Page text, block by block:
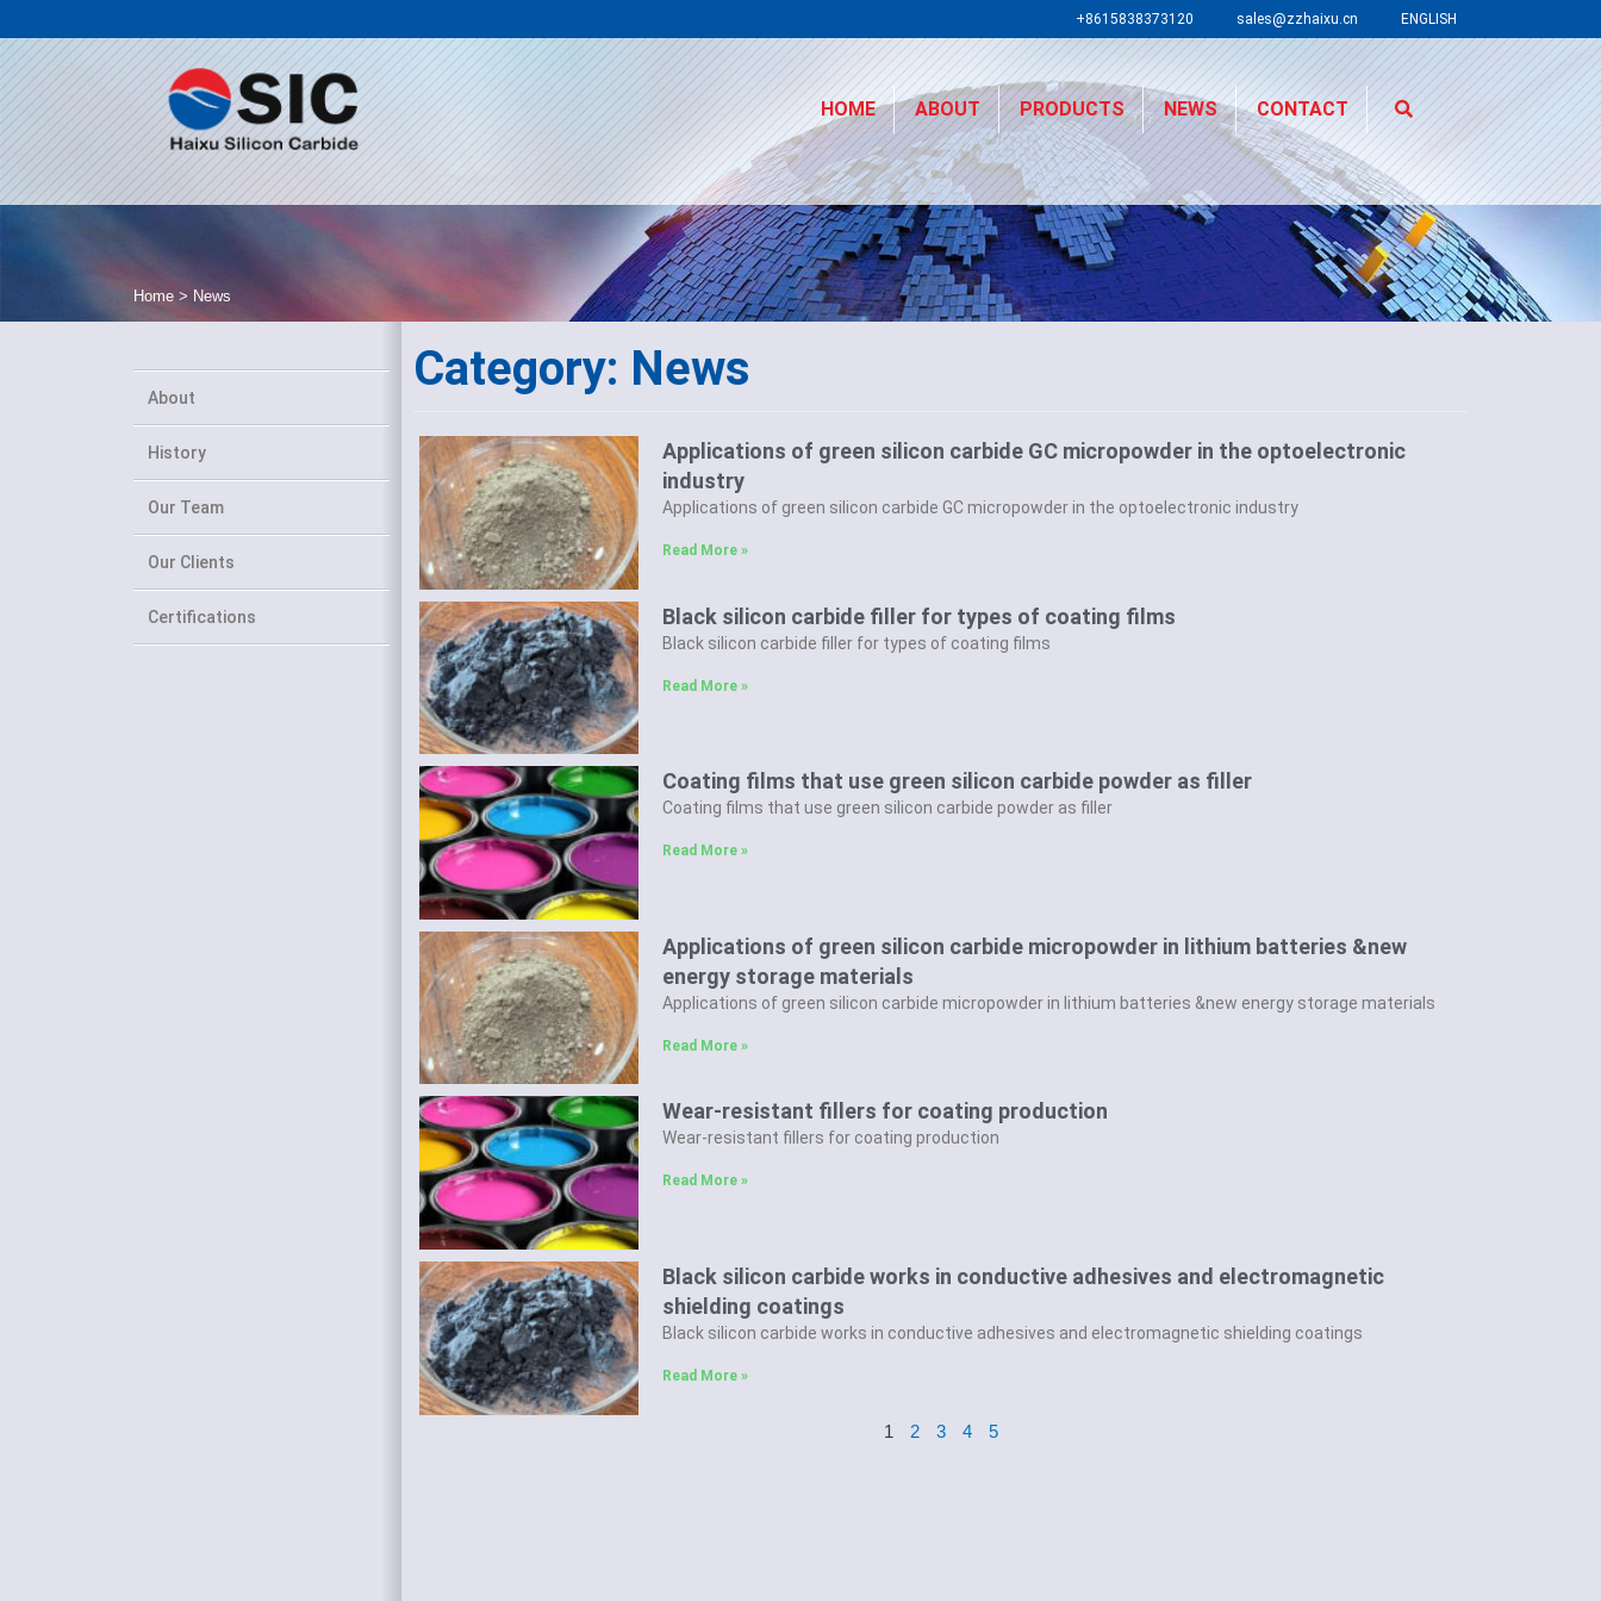
+8615838373120 sales@zzhaixu.cn ENGLISH
HOME ABOUT PRODUCTS NEWS CONTACT
Home > News
About
History
Our Team
Our Clients
Certifications
Category: News
Applications of green silicon carbide GC micropowder in the optoelectronic
industry
Applications of green silicon carbide GC micropowder in the optoelectronic industry
Read More »
Black silicon carbide filler for types of coating films
Black silicon carbide filler for types of coating films
Read More »
Coating films that use green silicon carbide powder as filler
Coating films that use green silicon carbide powder as filler
Read More »
Applications of green silicon carbide micropowder in lithium batteries &new
energy storage materials
Applications of green silicon carbide micropowder in lithium batteries &new energy storage materials
Read More »
Wear-resistant fillers for coating production
Wear-resistant fillers for coating production
Read More »
Black silicon carbide works in conductive adhesives and electromagnetic
shielding coatings
Black silicon carbide works in conductive adhesives and electromagnetic shielding coatings
Read More »
1 2 3 4 5